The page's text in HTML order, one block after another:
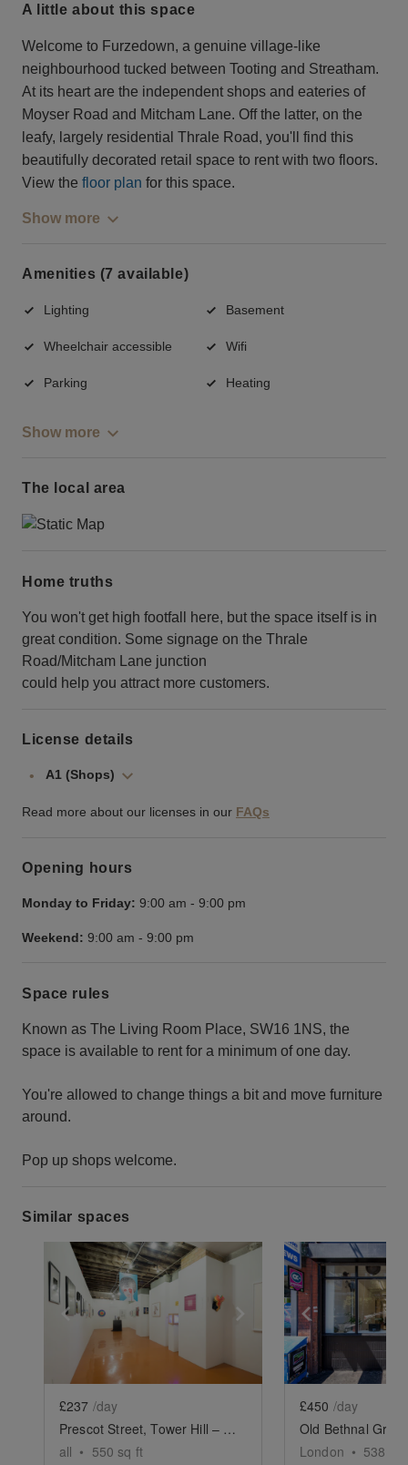
a little about this space
Welcome to Furzedown, a genuine village-like
neighbourhood tucked between Tooting and Streatham.
At its heart are the independent shops and eateries of
Moyser Road and Mitcham Lane. Off the latter, on the
leafy, largely residential Thrale Road, you'll find this
beautifully decorated retail space to rent with two floors.
View the floor plan for this space.
Show more
Amenities (7 available)
Lighting Basement
Wheelchair accessible Wifi
Parking Heating
Show more
The local area
Home truths
You won't get high footfall here, but the space itself is in
great condition. Some signage on the Thrale
Road/Mitcham Lane junction
could help you attract more customers.
License details
A1 (Shops)
Read more about our licenses in our FAQs
Opening hours
Monday to Friday: 9:00 am - 9:00 pm
Weekend: 9:00 am - 9:00 pm
Space rules
Known as The Living Room Place, SW16 1NS, the
space is available to rent for a minimum of one day.
You're allowed to change things a bit and move furniture
around.
Pop up shops welcome.
Similar spaces
Show previous slide Show next slide
£237 /day
Prescot Street, Tower Hill – The Stash Gallery
all • 550 sq ft
Show
£450 /day
London • 538